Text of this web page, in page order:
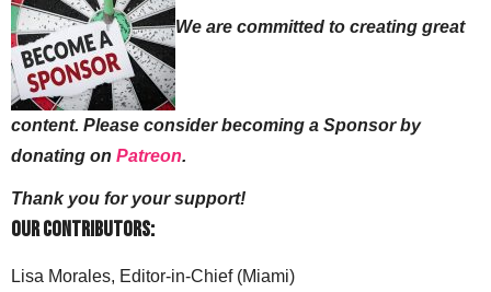
We are committed to creating great
content. Please consider becoming a Sponsor by
donating on Patreon.
Thank you for your support!
Our Contributors:
Lisa Morales, Editor-in-Chief (Miami)